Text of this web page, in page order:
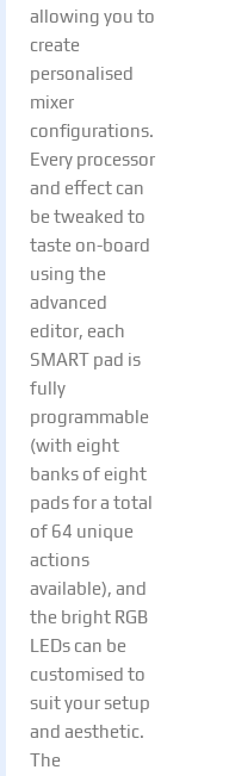
allowing you to
create
personalised
mixer
configurations.
Every processor
and effect can
be tweaked to
taste on-board
using the
advanced
editor, each
SMART pad is
fully
programmable
(with eight
banks of eight
pads for a total
of 64 unique
actions
available), and
the bright RGB
LEDs can be
customised to
suit your setup
and aesthetic.
The